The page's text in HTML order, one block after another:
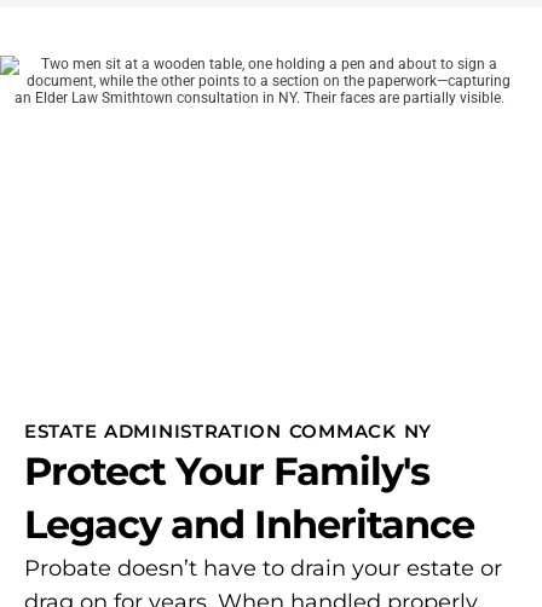
ESTATE ADMINISTRATION COMMACK NY
Protect Your Family's
Legacy and Inheritance
Probate doesn’t have to drain your estate or